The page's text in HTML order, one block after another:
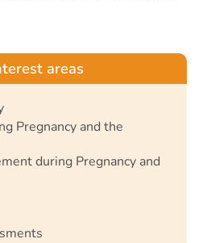
areas
Pregnancy and the
during Pregnancy and